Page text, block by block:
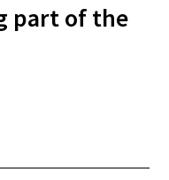
Humanism
part of the